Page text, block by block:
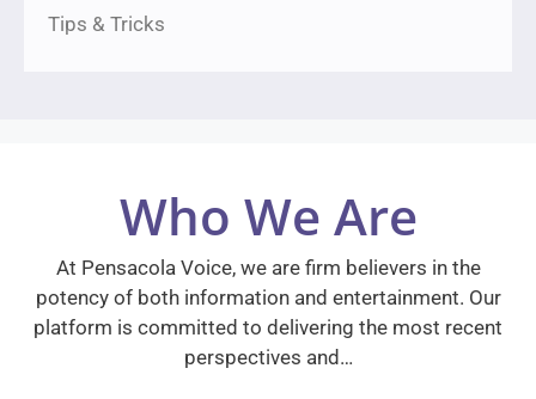
Tips & Tricks
Who We Are
At Pensacola Voice, we are firm believers in the
potency of both information and entertainment. Our
platform is committed to delivering the most recent
perspectives and…